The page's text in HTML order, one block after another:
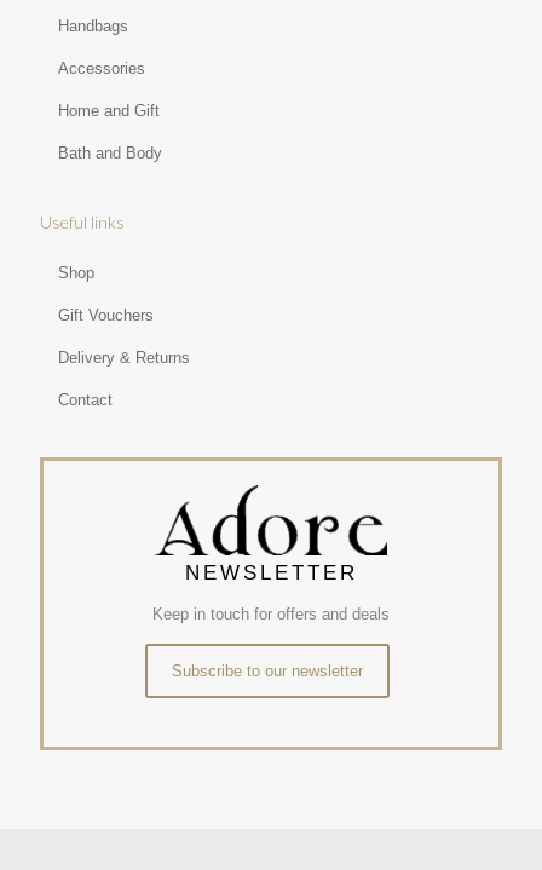
Handbags
Accessories
Home and Gift
Bath and Body
Useful links
Shop
Gift Vouchers
Delivery & Returns
Contact
NEWSLETTER
Keep in touch for offers and deals
Subscribe to our newsletter